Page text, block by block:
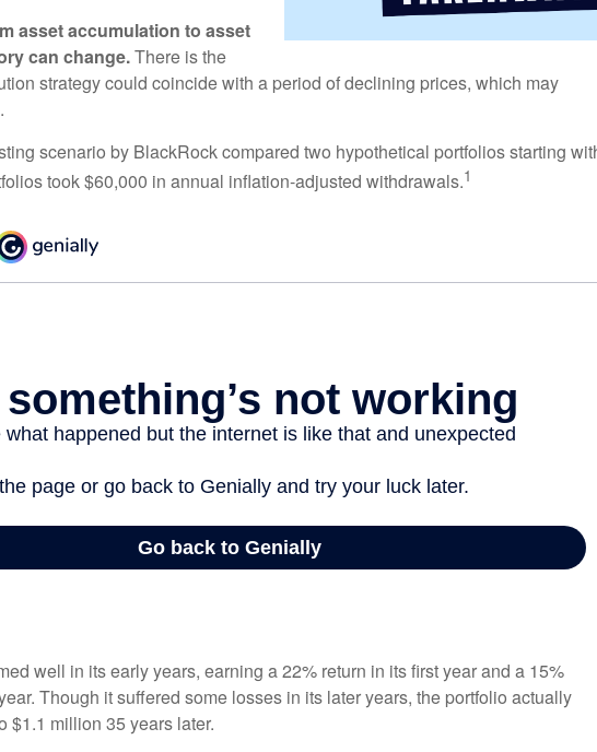
asset accumulation to asset
can change.There is the
strategy could coincide with a period of declining prices, which may
scenario by BlackRock compared two hypothetical portfolios starting
took $60,000 in annual inflation-adjusted withdrawals.1
well in its early years, earning a 22% return in its first year and a 15%
Though it suffered some losses in its later years, the portfolio actually
$1.1 million 35 years later.